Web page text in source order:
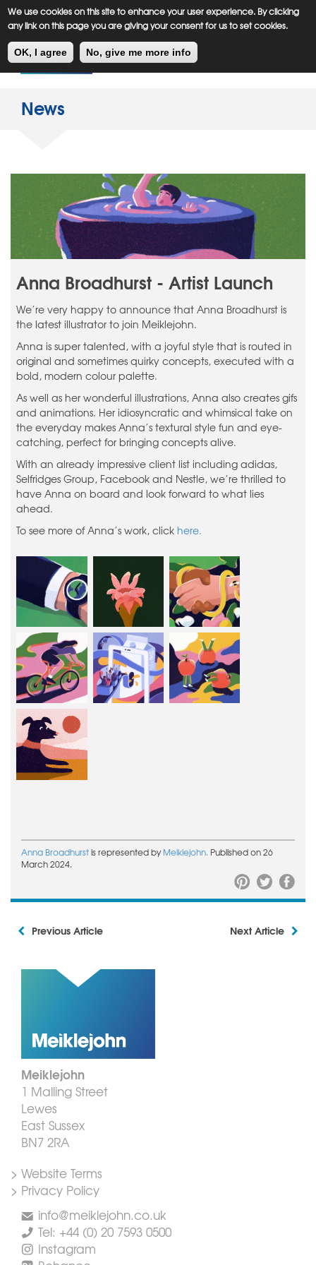
We use cookies on this site to enhance your user experience. By clicking
any link on this page you are giving your consent for us to set cookies.
OK, I agree No, give me more info
Skip
to
content
Meiklejohn Kids Corner
News
Anna Broadhurst - Artist Launch
We’re very happy to announce that Anna Broadhurst is
the latest illustrator to join Meiklejohn.
Anna is super talented, with a joyful style that is routed in
original and sometimes quirky concepts, executed with a
bold, modern colour palette.
As well as her wonderful illustrations, Anna also creates gifs
and animations. Her idiosyncratic and whimsical take on
the everyday makes Anna’s textural style fun and eye-
catching, perfect for bringing concepts alive.
With an already impressive client list including adidas,
Selfridges Group, Facebook and Nestle, we’re thrilled to
have Anna on board and look forward to what lies
ahead.
To see more of Anna’s work, click here.
Anna Broadhurstis represented byMeiklejohn. Published on 26
March 2024.
Previous Article Next Article
Meiklejohn
1 Malling Street
Lewes
East Sussex
BN7 2RA
> Website Terms
> Privacy Policy
info@meiklejohn.co.uk
Tel: +44 (0) 20 7593 0500
Instagram